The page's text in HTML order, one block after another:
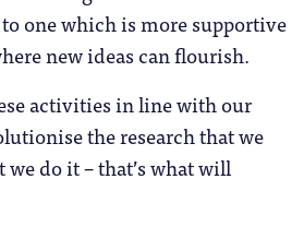
one which is more supportive
new ideas can flourish.
activities in line with our
the research that we
do it – that’s what will